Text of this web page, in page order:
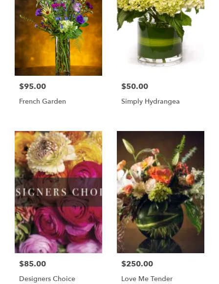
$95.00
French Garden
$50.00
Simply Hydrangea
$85.00
Designers Choice
$250.00
Love Me Tender